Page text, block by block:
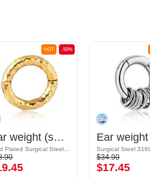
-50%
HOT
Ear weight (surgical steel, gold, shiny finish)
Surgical Steel 316L
$34.90
$17.45